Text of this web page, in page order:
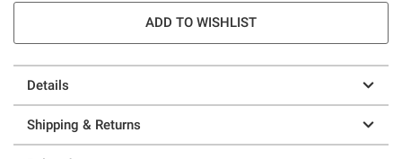
ADD TO WISHLIST
Details
Shipping & Returns